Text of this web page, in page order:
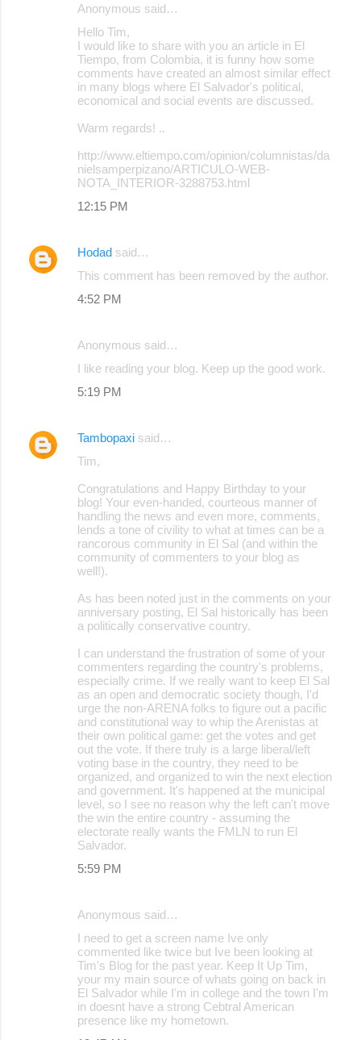
Anonymous said…
Hello Tim,
I would like to share with you an article in El
Tiempo, from Colombia, it is funny how some
comments have created an almost similar effect
in many blogs where El Salvador's political,
economical and social events are discussed.
Warm regards! ..
http://www.eltiempo.com/opinion/columnistas/da
nielsamperpizano/ARTICULO-WEB-
NOTA_INTERIOR-3288753.html
12:15 PM
Hodad said…
This comment has been removed by the author.
4:52 PM
Anonymous said…
I like reading your blog. Keep up the good work.
5:19 PM
Tambopaxi said…
Tim,
Congratulations and Happy Birthday to your
blog! Your even-handed, courteous manner of
handling the news and even more, comments,
lends a tone of civility to what at times can be a
rancorous community in El Sal (and within the
community of commenters to your blog as
well!).
As has been noted just in the comments on your
anniversary posting, El Sal historically has been
a politically conservative country.
I can understand the frustration of some of your
commenters regarding the country's problems,
especially crime. If we really want to keep El Sal
as an open and democratic society though, I'd
urge the non-ARENA folks to figure out a pacific
and constitutional way to whip the Arenistas at
their own political game: get the votes and get
out the vote. If there truly is a large liberal/left
voting base in the country, they need to be
organized, and organized to win the next election
and government. It's happened at the municipal
level, so I see no reason why the left can't move
the win the entire country - assuming the
electorate really wants the FMLN to run El
Salvador.
5:59 PM
Anonymous said…
I need to get a screen name Ive only
commented like twice but Ive been looking at
Tim's Blog for the past year. Keep It Up Tim,
your my main source of whats going on back in
El Salvador while I'm in college and the town I'm
in doesnt have a strong Cebtral American
presence like my hometown.